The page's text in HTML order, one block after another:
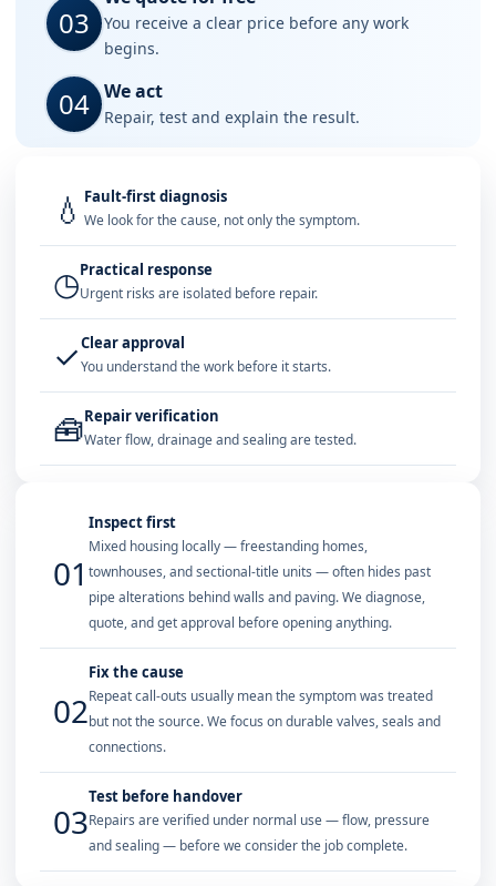
03
You receive a clear price before any work
begins.
04 We act
Repair, test and explain the result.
💧 Fault-first diagnosis
We look for the cause, not only the symptom.
◷Practical response
Urgent risks are isolated before repair.
✓Clear approval
You understand the work before it starts.
🧰Repair verification
Water flow, drainage and sealing are tested.
01
Inspect first
Mixed housing locally — freestanding homes,
townhouses, and sectional-title units — often hides past
pipe alterations behind walls and paving. We diagnose,
quote, and get approval before opening anything.
02
Fix the cause
Repeat call-outs usually mean the symptom was treated
but not the source. We focus on durable valves, seals and
connections.
03
Test before handover
Repairs are verified under normal use — flow, pressure
and sealing — before we consider the job complete.